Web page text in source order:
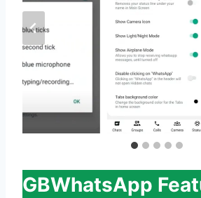
GBWhatsApp